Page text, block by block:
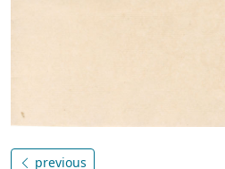
previous